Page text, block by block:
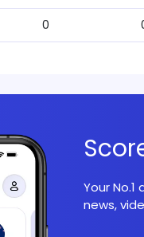
0
Your
news,